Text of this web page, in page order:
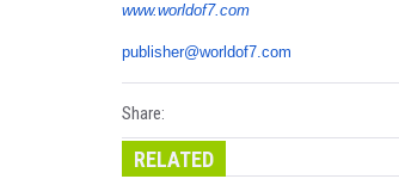
www.worldof7.com
publisher@worldof7.com
Share:
RELATED